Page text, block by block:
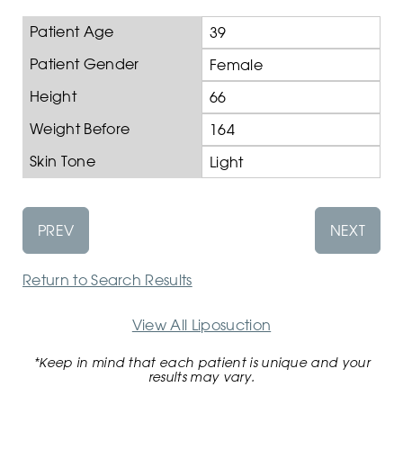
Patient Age
39
Patient Gender
Female
Height
66
Weight Before
164
Skin Tone
Light
PREV NEXT
Return to Search Results
View All Liposuction
*Keep in mind that each patient is unique and your
results may vary.